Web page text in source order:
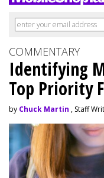
COMMENTARY
Identifying
Top Priority
by Chuck Martin , Staff